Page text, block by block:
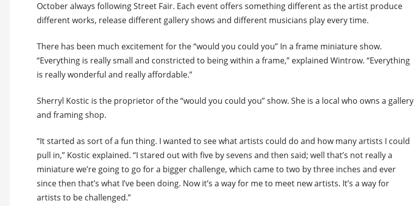
October always following Street Fair. Each event offers something different as the artist produce
different works, release different gallery shows and different musicians play every time.
There has been much excitement for the “would you could you” In a frame miniature show.
“Everything is really small and constricted to being within a frame,” explained Wintrow. “Everything
is really wonderful and really affordable.”
Sherryl Kostic is the proprietor of the “would you could you” show. She is a local who owns a gallery
and framing shop.
“It started as sort of a fun thing. I wanted to see what artists could do and how many artists I could
pull in,” Kostic explained. “I stared out with five by sevens and then said; well that’s not really a
miniature we’re going to go for a bigger challenge, which came to two by three inches and ever
since then that’s what I’ve been doing. Now it’s a way for me to meet new artists. It’s a way for
artists to be challenged.”